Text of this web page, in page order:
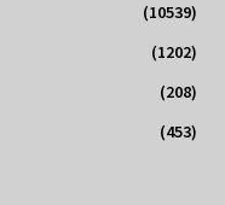
(10539)
(1202)
(208)
(453)